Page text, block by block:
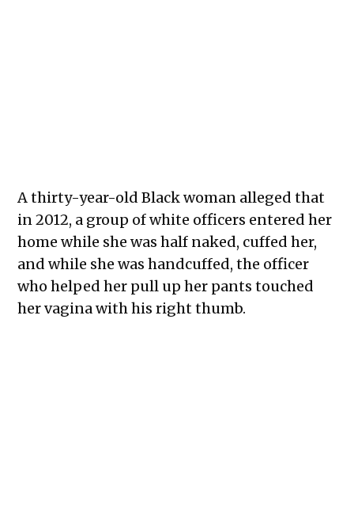
A thirty-year-old Black woman alleged that
in 2012, a group of white officers entered her
home while she was half naked, cuffed her,
and while she was handcuffed, the officer
who helped her pull up her pants touched
her vagina with his right thumb.